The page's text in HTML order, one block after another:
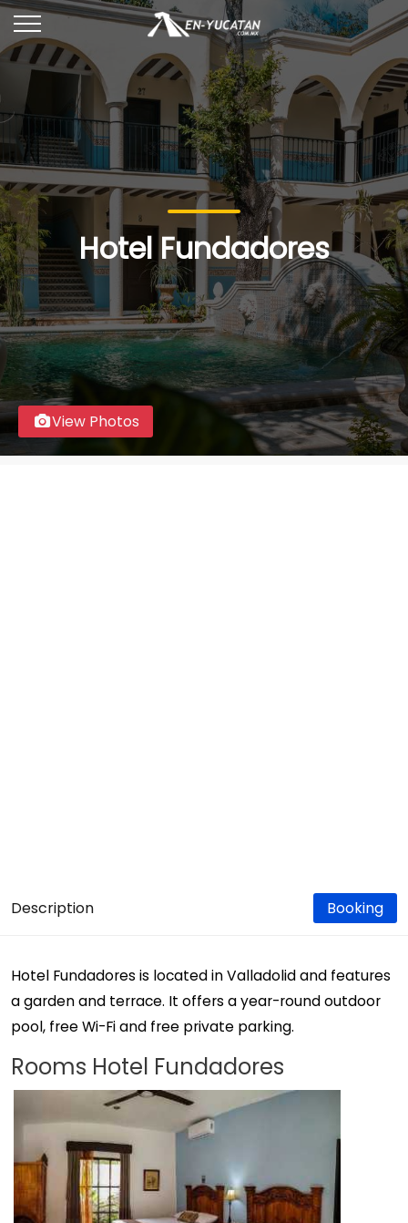
Hotel Fundadores
View Photos
Description Booking
Hotel Fundadores is located in Valladolid and features
a garden and terrace. It offers a year-round outdoor
pool, free Wi-Fi and free private parking.
Rooms Hotel Fundadores